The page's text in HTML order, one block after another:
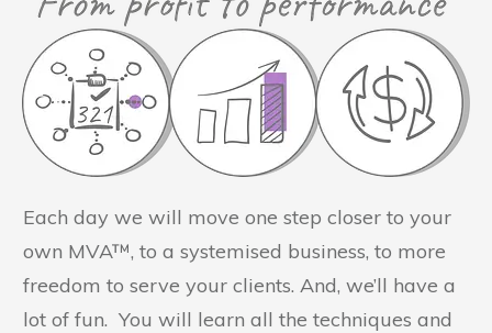
Each day we will move one step closer to your
own MVA™, to a systemised business, to more
freedom to serve your clients. And, we’ll have a
lot of fun. You will learn all the techniques and